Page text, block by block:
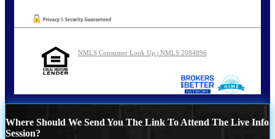
NMLS Consumer Look Up | NMLS 2084896
Where Should We Send You The Link To Attend The Live Info
Session?